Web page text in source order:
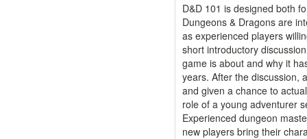
D&D 101 is designed both
Dungeons & Dragons are
as experienced players
short introductory
game is about and why it
years. After the discussion,
and given a chance to
role of a young adventurer
Experienced dungeon
new players bring their